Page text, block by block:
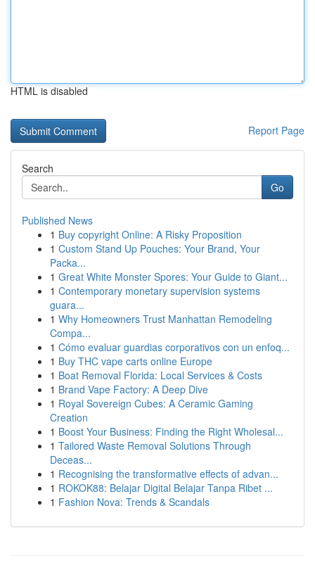
HTML is disabled
Report Page
Search
Go
Published News
1 Buy copyright Online: A Risky Proposition
1 Custom Stand Up Pouches: Your Brand, Your
Packa...
1 Great White Monster Spores: Your Guide to Giant...
1 Contemporary monetary supervision systems
guara...
1 Why Homeowners Trust Manhattan Remodeling
Compa...
1 Cómo evaluar guardias corporativos con un enfoq...
1 Buy THC vape carts online Europe
1 Boat Removal Florida: Local Services & Costs
1 Brand Vape Factory: A Deep Dive
1 Royal Sovereign Cubes: A Ceramic Gaming
Creation
1 Boost Your Business: Finding the Right Wholesal...
1 Tailored Waste Removal Solutions Through
Deceas...
1 Recognising the transformative effects of advan...
1 ROKOK88: Belajar Digital Belajar Tanpa Ribet ...
1 Fashion Nova: Trends & Scandals